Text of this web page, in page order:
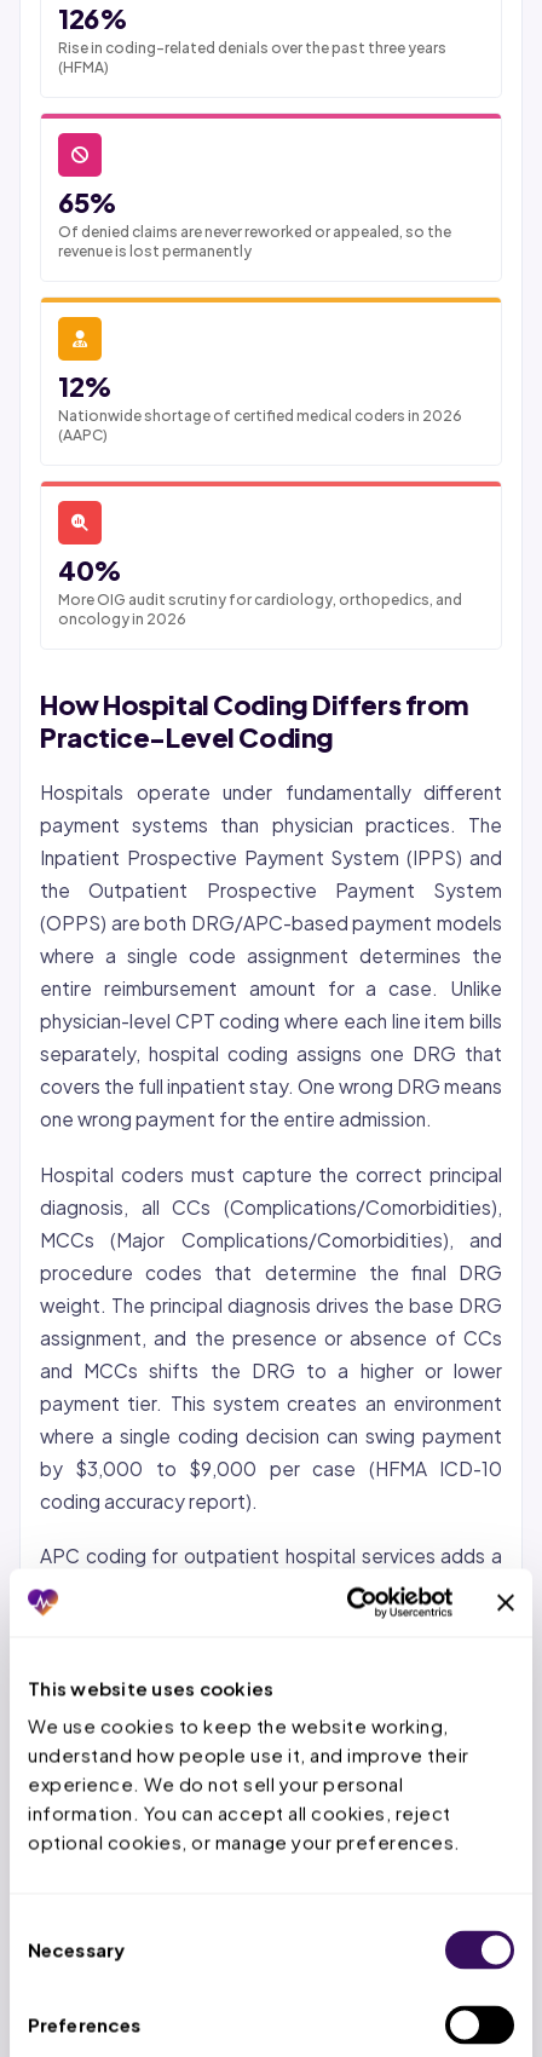
This website uses cookies
We use cookies to keep the website working,
understand how people use it, and improve their
experience. We do not sell your personal
information. You can accept all cookies, reject
optional cookies, or manage your preferences.
Selection
Necessary
Preferences
126%
Rise in coding-related denials over the past three years
(HFMA)
65%
Of denied claims are never reworked or appealed, so the
revenue is lost permanently
12%
Nationwide shortage of certified medical coders in 2026
(AAPC)
40%
More OIG audit scrutiny for cardiology, orthopedics, and
oncology in 2026
How Hospital Coding Differs from
Practice-Level Coding
Hospitals operate under fundamentally different
payment systems than physician practices. The
Inpatient Prospective Payment System (IPPS) and
the Outpatient Prospective Payment System
(OPPS) are both DRG/APC-based payment models
where a single code assignment determines the
entire reimbursement amount for a case. Unlike
physician-level CPT coding where each line item bills
separately, hospital coding assigns one DRG that
covers the full inpatient stay. One wrong DRG means
one wrong payment for the entire admission.
Hospital coders must capture the correct principal
diagnosis, all CCs (Complications/Comorbidities),
MCCs (Major Complications/Comorbidities), and
procedure codes that determine the final DRG
weight. The principal diagnosis drives the base DRG
assignment, and the presence or absence of CCs
and MCCs shifts the DRG to a higher or lower
payment tier. This system creates an environment
where a single coding decision can swing payment
by $3,000 to $9,000 per case (HFMA ICD-10
coding accuracy report).
APC coding for outpatient hospital services adds a
second layer of complexity. Incorrect procedure
grouping or missing modifiers under OPPS creates
The inpatient and outpatient coding teams must
both perform at high accuracy levels because errors
on either side drain revenue from the same facility
budget.
Hospital coding also differs from physician practice
Contractors (RACs) focus their review resources
disproportionately on hospital claims because the
dollar amounts per claim are higher and the recovery
potential per audit is larger. A single DRG correction